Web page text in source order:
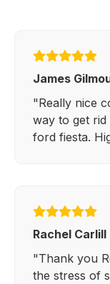
James
"Really nice
way to get
ford fiesta.
Rachel Carlill
"Thank you
the stress of